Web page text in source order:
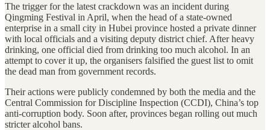
The trigger for the latest crackdown was an incident during
Qingming Festival in April, when the head of a state-owned
enterprise in a small city in Hubei province hosted a private dinner
with local officials and a visiting deputy district chief. After heavy
drinking, one official died from drinking too much alcohol. In an
attempt to cover it up, the organisers falsified the guest list to omit
the dead man from government records.
Their actions were publicly condemned by both the media and the
Central Commission for Discipline Inspection (CCDI), China’s top
anti-corruption body. Soon after, provinces began rolling out much
stricter alcohol bans.